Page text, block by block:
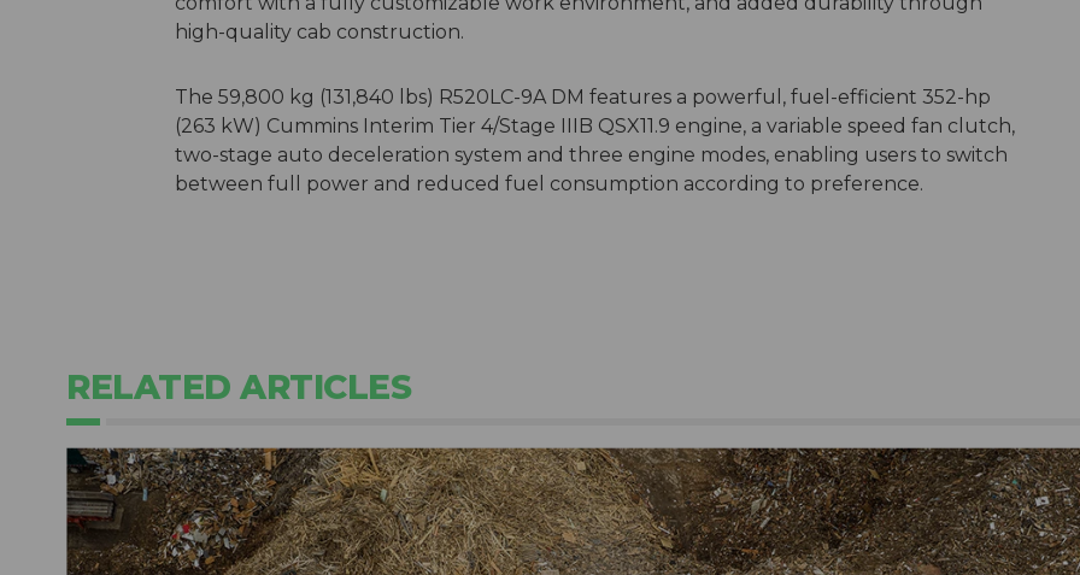
high-quality cab construction.
The 59,800 kg (131,840 lbs) R520LC-9A DM features a powerful, fuel-efficient 352-hp
(263 kW) Cummins Interim Tier 4/Stage IIIB QSX11.9 engine, a variable speed fan clutch,
two-stage auto deceleration system and three engine modes, enabling users to switch
between full power and reduced fuel consumption according to preference.
RELATED ARTICLES